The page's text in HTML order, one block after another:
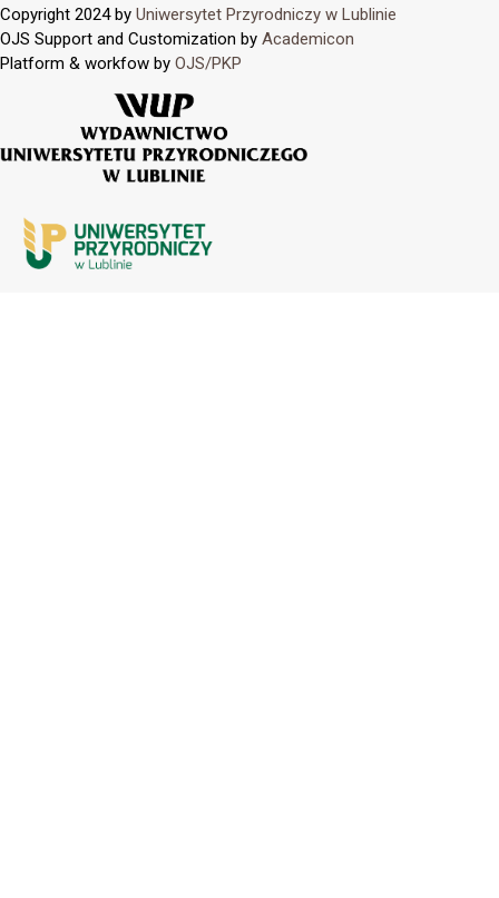
Copyright 2024 by Uniwersytet Przyrodniczy w Lublinie
OJS Support and Customization by Academicon
Platform & workfow by OJS/PKP